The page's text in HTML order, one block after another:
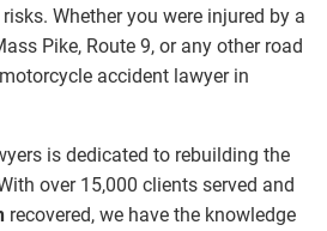
Whether you were injured by a
Pike, Route 9, or any other road
accident lawyer in
is dedicated to rebuilding the
over 15,000 clients served and
recovered, we have the knowledge